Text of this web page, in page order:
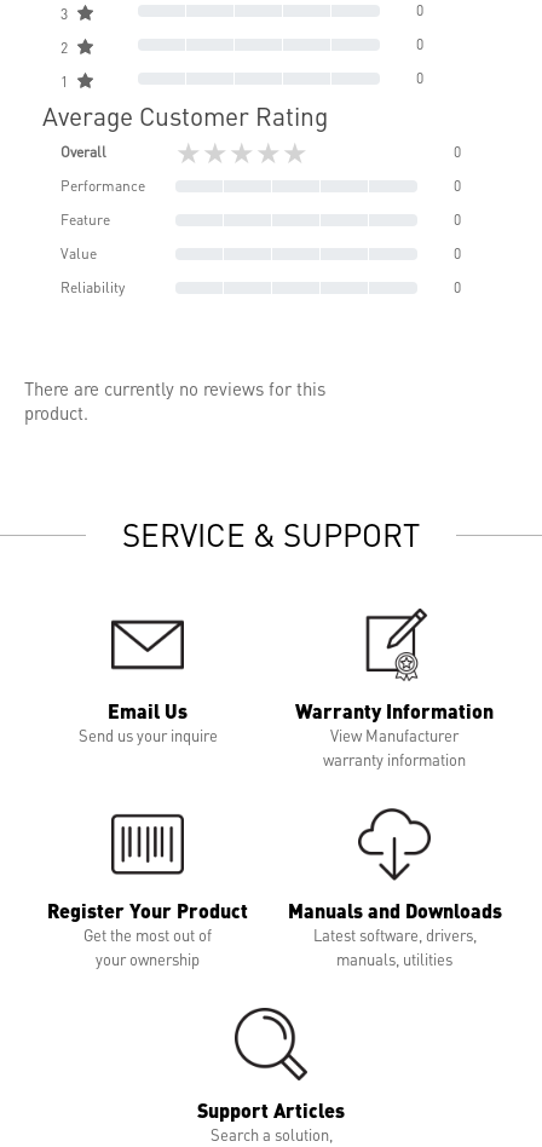
3 0
2 0
1 0
Average Customer Rating
Overall ★★★★★
0
Performance
0
Feature
0
Value
0
Reliability
0
There are currently no reviews for this
product.
SERVICE & SUPPORT
Email Us
Send us your inquire
Warranty Information
View Manufacturer
warranty information
Register Your Product
Get the most out of
your ownership
Manuals and Downloads
Latest software, drivers,
manuals, utilities
Support Articles
Search a solution,